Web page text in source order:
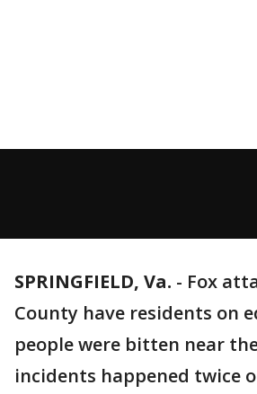
SPRINGFIELD, Va. - Fox
County have residents on
people were bitten near
incidents happened twice